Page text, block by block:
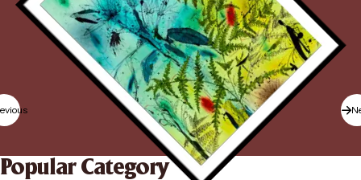
Popular Category